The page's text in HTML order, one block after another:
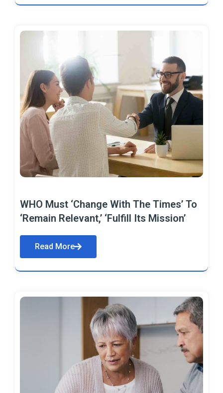
WHO Must ‘Change With The Times’ To
‘Remain Relevant,’ ‘Fulfill Its Mission’
Read More